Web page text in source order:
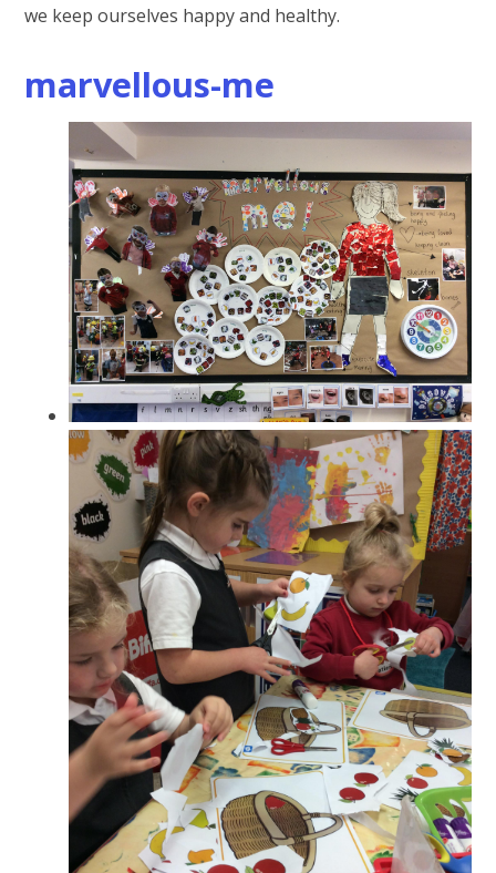
we keep ourselves happy and healthy.
marvellous-me